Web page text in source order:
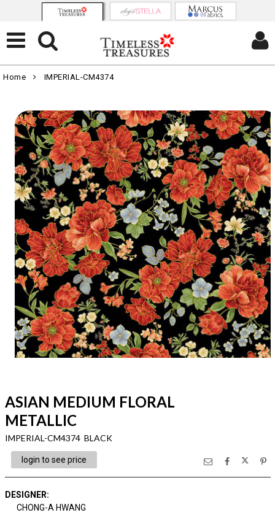
Home IMPERIAL-CM4374
ASIAN MEDIUM FLORAL
METALLIC
IMPERIAL-CM4374 BLACK
login to see price
DESIGNER:
CHONG-A HWANG